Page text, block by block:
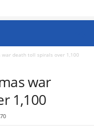
war death toll spirals over 1,100
war
1,100